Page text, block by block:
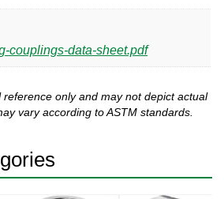
couplings-data-sheet.pdf
only and may not depict actual
vary according to ASTM standards.